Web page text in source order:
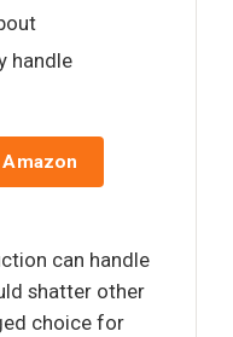
handle
can handle
shatter other
choice for